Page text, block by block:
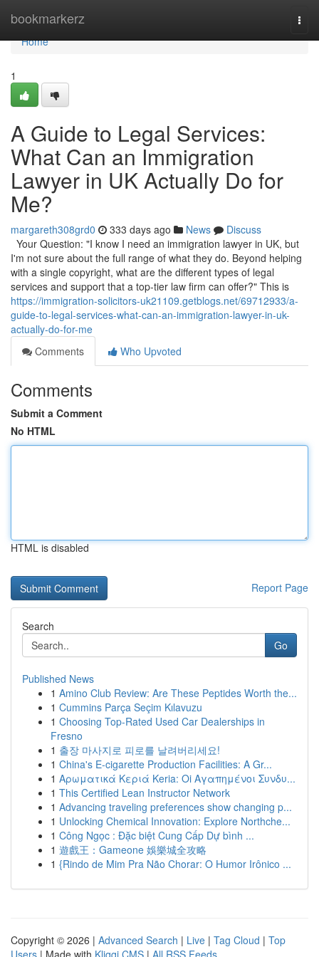
bookmarkerz
Home
Home
1
A Guide to Legal Services:
What Can an Immigration
Lawyer in UK Actually Do for
Me?
margareth308grd0 333 days ago News
Discuss
Your Question: "I know I need an immigration lawyer in UK, but
I'm not sure about the full range of what they do. Beyond helping
with a single copyright, what are the different types of legal
services and support that a top-tier law firm can offer?" This is
https://immigration-solicitors-uk21109.getblogs.net/69712933/a-
guide-to-legal-services-what-can-an-immigration-lawyer-in-uk-
actually-do-for-me
Comments
Who Upvoted
Comments
Submit a Comment
No HTML
HTML is disabled
Report Page
Search
Go
Published News
1 Amino Club Review: Are These Peptides Worth the...
1 Cummins Parça Seçim Kılavuzu
1 Choosing Top-Rated Used Car Dealerships in
Fresno
1 출장 마사지로 피로를 날려버리세요!
1 China's E-cigarette Production Facilities: A Gr...
1 Αρωματικά Κεριά Keria: Oi Αγαπημένοι Συνδυ...
1 This Certified Lean Instructor Network
1 Advancing traveling preferences show changing p...
1 Unlocking Chemical Innovation: Explore Northche...
1 Công Ngọc : Đặc biệt Cung Cấp Dự bình ...
1 遊戲王：Gameone 娛樂城全攻略
1 {Rindo de Mim Pra Não Chorar: O Humor Irônico ...
Copyright © 2026 | Advanced Search | Live | Tag Cloud | Top
Users | Made with Kliqqi CMS | All RSS Feeds